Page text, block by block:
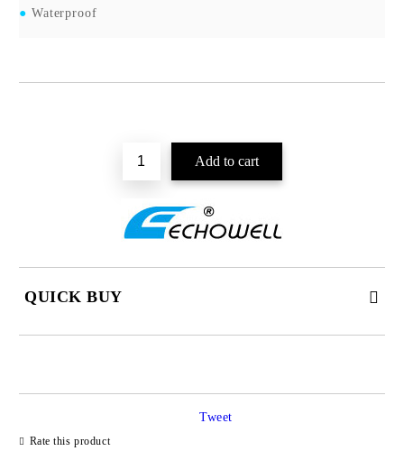
● Waterproof
QUICK BUY
I agree to
Rate this product
Tweet